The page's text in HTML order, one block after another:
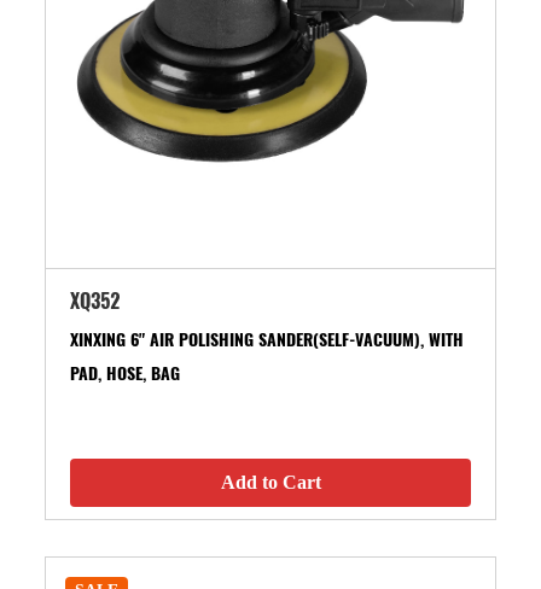
XQ352
XINXING 6" AIR POLISHING SANDER(SELF-VACUUM), WITH
PAD, HOSE, BAG
Add to Cart